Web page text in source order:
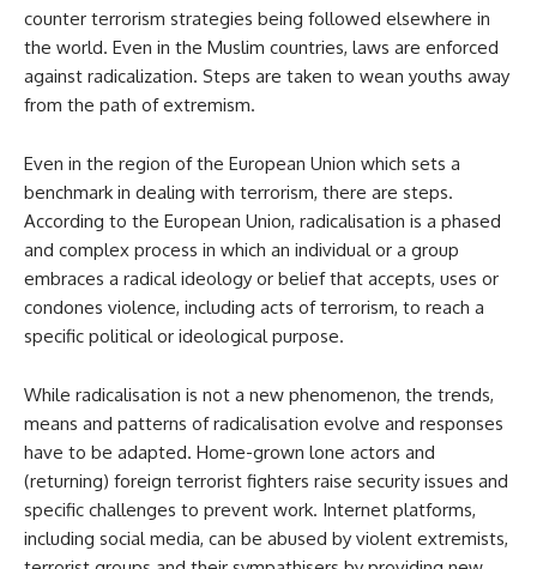
counter terrorism strategies being followed elsewhere in
the world. Even in the Muslim countries, laws are enforced
against radicalization. Steps are taken to wean youths away
from the path of extremism.
Even in the region of the European Union which sets a
benchmark in dealing with terrorism, there are steps.
According to the European Union, radicalisation is a phased
and complex process in which an individual or a group
embraces a radical ideology or belief that accepts, uses or
condones violence, including acts of terrorism, to reach a
specific political or ideological purpose.
While radicalisation is not a new phenomenon, the trends,
means and patterns of radicalisation evolve and responses
have to be adapted. Home-grown lone actors and
(returning) foreign terrorist fighters raise security issues and
specific challenges to prevent work. Internet platforms,
including social media, can be abused by violent extremists,